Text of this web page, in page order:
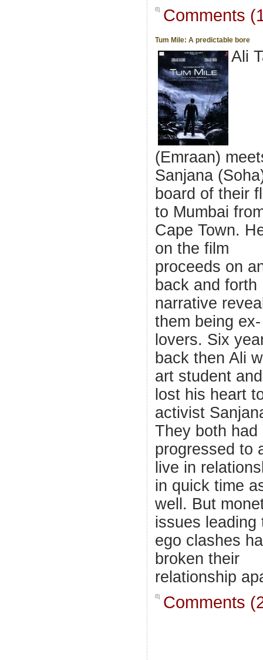
Comments
Tum Mile: A predictable bore
Ali
(Emraan)
Sanjana
board of their
to Mumbai
Cape Town.
on the film
proceeds on
back and forth
narrative
them being ex-
lovers. Six
back then Ali
art student
lost his heart
activist
They both had
progressed to
live in
in quick time
well. But
issues leading
ego clashes
broken their
relationship
Comments